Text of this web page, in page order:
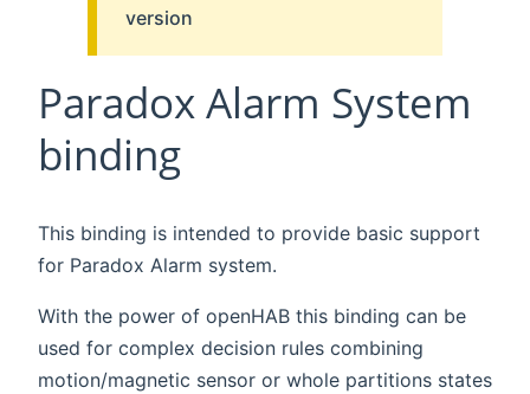
version
Paradox Alarm System
binding
This binding is intended to provide basic support
for Paradox Alarm system.
With the power of openHAB this binding can be
used for complex decision rules combining
motion/magnetic sensor or whole partitions states